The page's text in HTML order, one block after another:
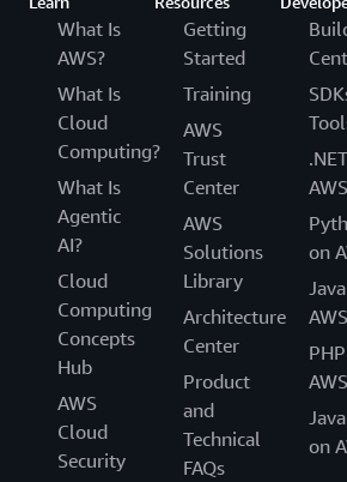
What Is
AWS?
What Is
Cloud
Computing?
What Is
Agentic
AI?
Cloud
Computing
Concepts
Hub
AWS
Cloud
Security
Getting
Started
Training
AWS
Trust
Center
AWS
Solutions
Library
Architecture
Center
Product
and
Technical
FAQs
AWS
on
AWS
AWS
on